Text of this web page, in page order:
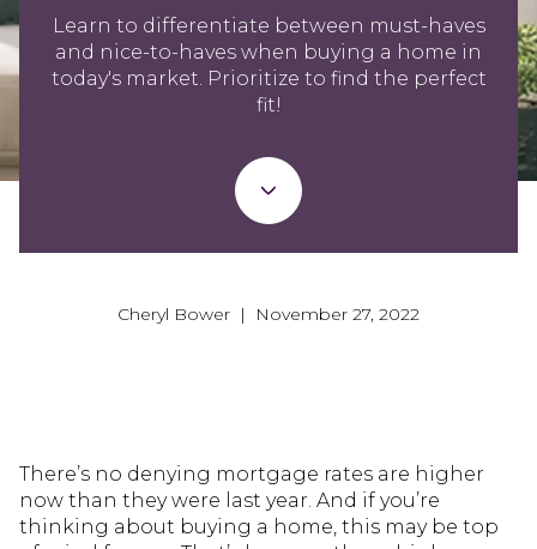
Learn to differentiate between must-haves
and nice-to-haves when buying a home in
today's market. Prioritize to find the perfect
fit!
Cheryl Bower | November 27, 2022
There’s no denying mortgage rates are higher
now than they were last year. And if you’re
thinking about buying a home, this may be top